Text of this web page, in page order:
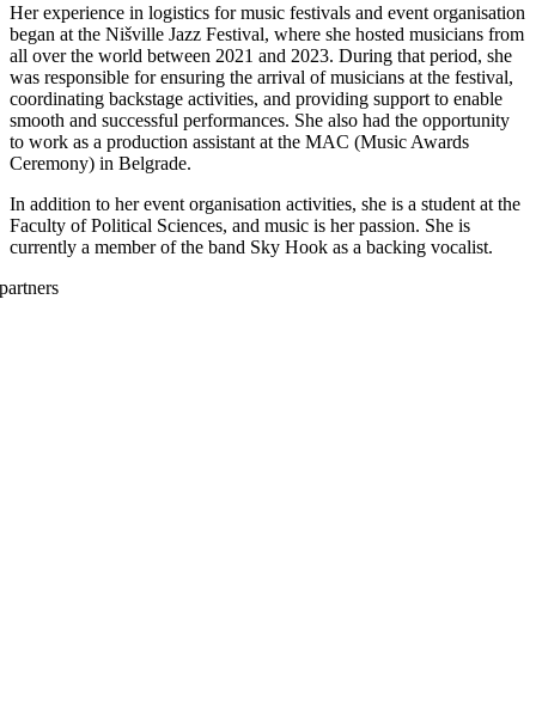
Her experience in logistics for music festivals and event organisation
began at the Nišville Jazz Festival, where she hosted musicians from
all over the world between 2021 and 2023. During that period, she
was responsible for ensuring the arrival of musicians at the festival,
coordinating backstage activities, and providing support to enable
smooth and successful performances. She also had the opportunity
to work as a production assistant at the MAC (Music Awards
Ceremony) in Belgrade.
In addition to her event organisation activities, she is a student at the
Faculty of Political Sciences, and music is her passion. She is
currently a member of the band Sky Hook as a backing vocalist.
partners